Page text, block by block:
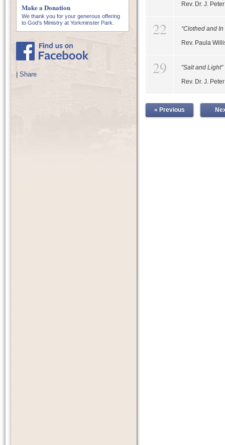
Make a Donation
We thank you for your generous offering
to God’s Ministry at Yorkminster Park.
Share
Rev. Dr. J.
22
“Clothed and
Rev. Paula
29
"Salt and Light"
Rev. Dr. J.
« Previous